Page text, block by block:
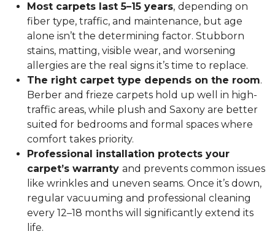
Most carpets last 5–15 years, depending on
fiber type, traffic, and maintenance, but age
alone isn’t the determining factor. Stubborn
stains, matting, visible wear, and worsening
allergies are the real signs it’s time to replace.
The right carpet type depends on the room.
Berber and frieze carpets hold up well in high-
traffic areas, while plush and Saxony are better
suited for bedrooms and formal spaces where
comfort takes priority.
Professional installation protects your
carpet’s warranty and prevents common issues
like wrinkles and uneven seams. Once it’s down,
regular vacuuming and professional cleaning
every 12–18 months will significantly extend its
life.